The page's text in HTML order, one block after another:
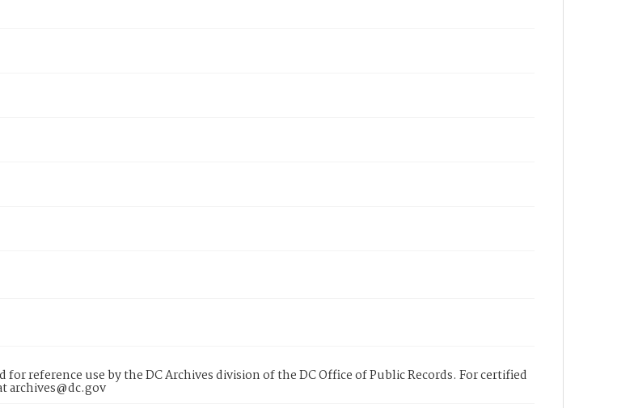
reference use by the DC Archives division of the DC Office of Public Records. For certified
archives@dc.gov